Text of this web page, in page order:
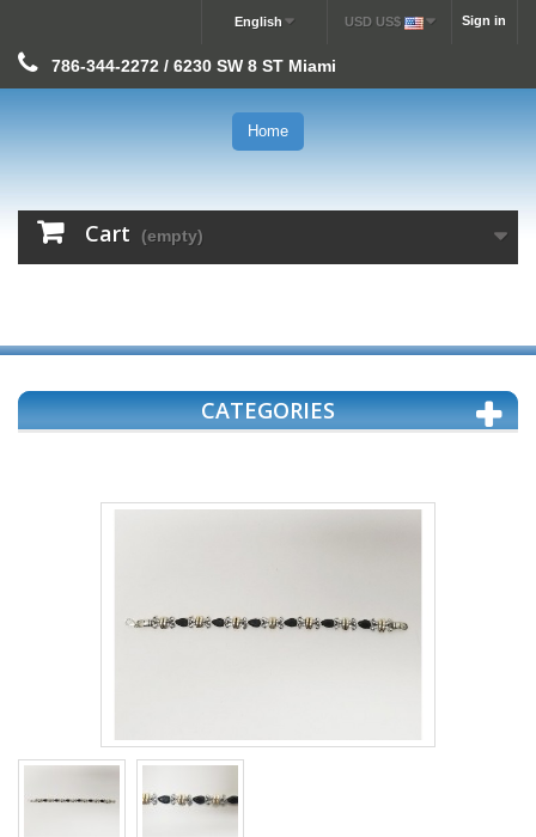
Sign in
USD US$
English
786-344-2272 / 6230 SW 8 ST Miami
Home
Cart (empty)
CATEGORIES